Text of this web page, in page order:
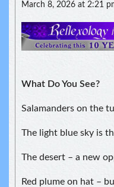
March 8, 2026 at 2:21
What Do You See?
Salamanders on the
The light blue sky is
The desert – a new
Red plume on hat –